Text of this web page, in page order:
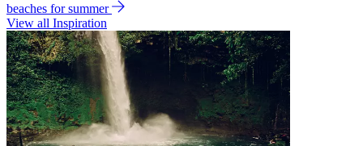
beaches for summer
View all Inspiration